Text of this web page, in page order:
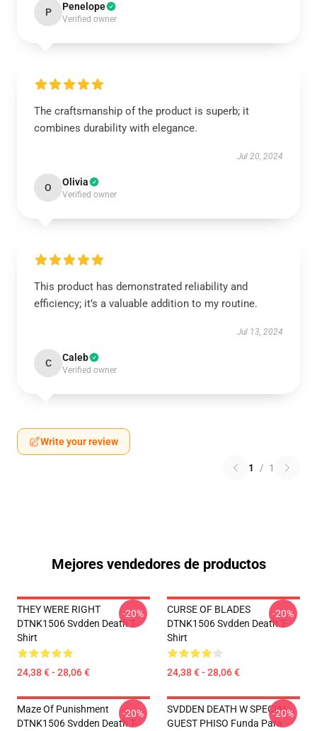
P Penelope
Verified owner
The craftsmanship of the product is superb; it
combines durability with elegance.
Jul 20, 2024
O Olivia
Verified owner
This product has demonstrated reliability and
efficiency; it’s a valuable addition to my routine.
Jul 13, 2024
C Caleb
Verified owner
Write your review
1 / 1
Mejores vendedores de productos
THEY WERE RIGHT
DTNK1506 Svdden Death T-
Shirt
24,38 € - 28,06 €
-20%
CURSE OF BLADES
DTNK1506 Svdden Death T-
Shirt
24,38 € - 28,06 €
-20%
Maze Of Punishment
DTNK1506 Svdden Death T-
-20%
SVDDEN DEATH W SPECIAL
GUEST PHISO Funda Para
-20%